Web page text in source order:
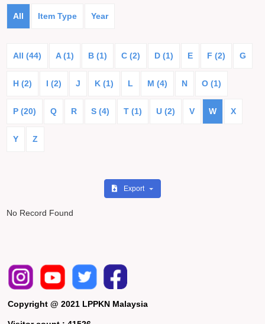
All Item Type Year
All (44) A (1) B (1) C (2) D (1) E F (2) G
H (2) I (2) J K (1) L M (4) N O (1)
P (20) Q R S (4) T (1) U (2) V W X
Y Z
Export
No Record Found
Copyright @ 2021 LPPKN Malaysia